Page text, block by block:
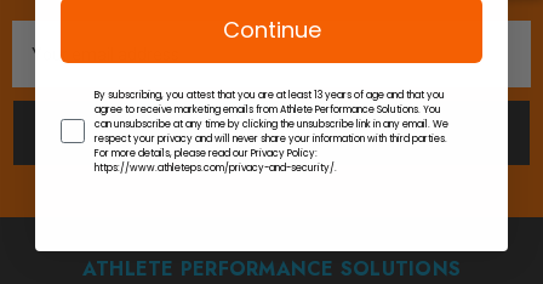
Address
SUBSCRIBE
ATHLETE PERFORMANCE SOLUTIONS
Continue
By subscribing, you attest that you are at least 13 years of age and that you
agree to receive marketing emails from Athlete Performance Solutions. You
can unsubscribe at any time by clicking the unsubscribe link in any email. We
respect your privacy and will never share your information with third parties.
For more details, please read our Privacy Policy:
https://www.athleteps.com/privacy-and-security/.